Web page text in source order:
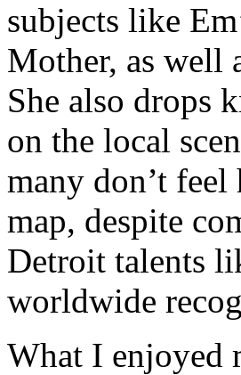
subjects like
Mother, as well
She also drops
on the local
many don’t
map, despite
Detroit talents
worldwide
What I enjoyed